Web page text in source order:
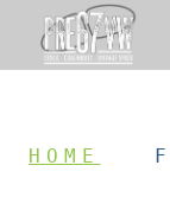
HOME